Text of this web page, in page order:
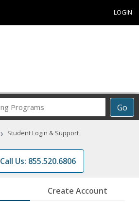
LOGIN
Go
Career
Programs
› Student Login & Support
Call Us: 855.520.6806
Create Account